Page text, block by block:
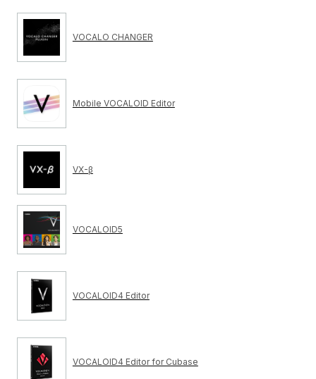
VOCALO CHANGER
Mobile VOCALOID Editor
VX-β
VOCALOID5
VOCALOID4 Editor
VOCALOID4 Editor for Cubase